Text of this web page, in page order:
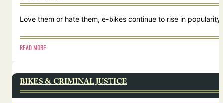
Love them or hate them, e-bikes continue to rise in
READ MORE
BIKES & CRIMINAL JUSTICE